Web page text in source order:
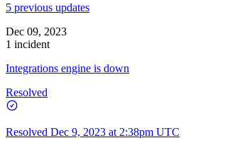
5 previous updates
Dec 09, 2023
1 incident
Integrations engine is down
Resolved
Resolved Dec 9, 2023 at 2:38pm UTC